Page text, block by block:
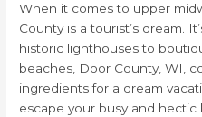
When it comes to upper
County is a tourist’s dream.
historic lighthouses to
beaches, Door County, WI,
ingredients for a dream
escape your busy and